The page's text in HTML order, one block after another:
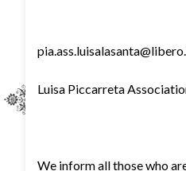
Luisa Piccarreta
We inform all those who